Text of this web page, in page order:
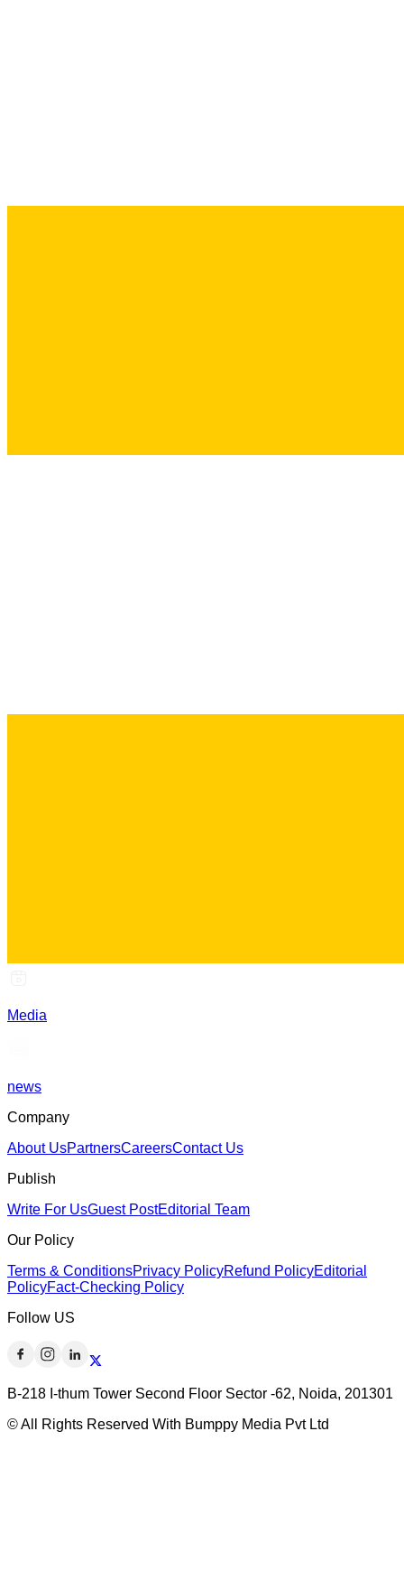
Media
news
Company
About UsPartnersCareersContact Us
Publish
Write For UsGuest PostEditorial Team
Our Policy
Terms & ConditionsPrivacy PolicyRefund PolicyEditorial
PolicyFact-Checking Policy
Follow US
B-218 I-thum Tower Second Floor Sector -62, Noida, 201301
© All Rights Reserved With Bumppy Media Pvt Ltd